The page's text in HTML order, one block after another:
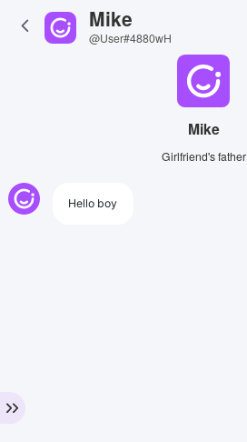
Mike
@User#4880wH
Mike
Girlfriend's father
Hello boy
View Image